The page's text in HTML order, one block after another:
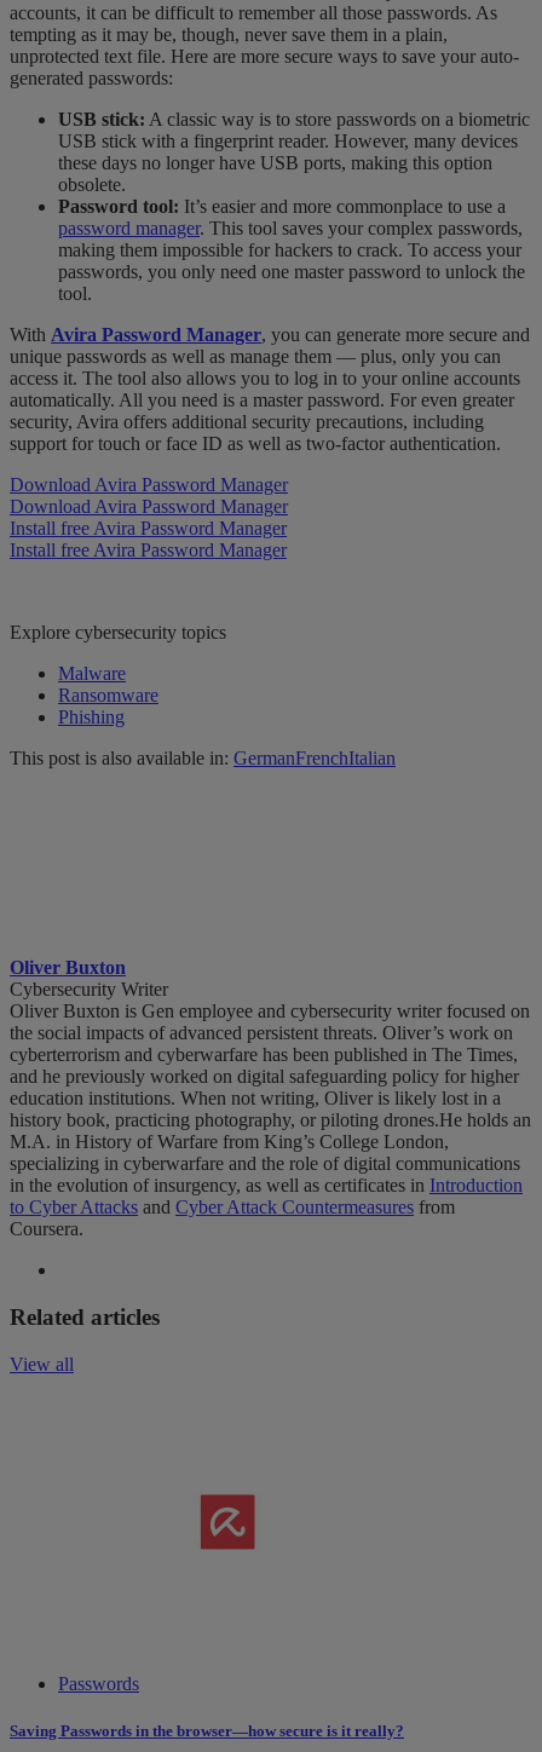
accounts, it can be difficult to remember all those passwords. As
tempting as it may be, though, never save them in a plain,
unprotected text file. Here are more secure ways to save your auto-
generated passwords:
USB stick: A classic way is to store passwords on a biometric
USB stick with a fingerprint reader. However, many devices
these days no longer have USB ports, making this option
obsolete.
Password tool: It’s easier and more commonplace to use a
password manager. This tool saves your complex passwords,
making them impossible for hackers to crack. To access your
passwords, you only need one master password to unlock the
tool.
With Avira Password Manager, you can generate more secure and
unique passwords as well as manage them — plus, only you can
access it. The tool also allows you to log in to your online accounts
automatically. All you need is a master password. For even greater
security, Avira offers additional security precautions, including
support for touch or face ID as well as two-factor authentication.
Download Avira Password Manager
Download Avira Password Manager
Install free Avira Password Manager
Install free Avira Password Manager
Explore cybersecurity topics
Malware
Ransomware
Phishing
This post is also available in: GermanFrenchItalian
Oliver Buxton
Cybersecurity Writer
Oliver Buxton is Gen employee and cybersecurity writer focused on
the social impacts of advanced persistent threats. Oliver’s work on
cyberterrorism and cyberwarfare has been published in The Times,
and he previously worked on digital safeguarding policy for higher
education institutions. When not writing, Oliver is likely lost in a
history book, practicing photography, or piloting drones.He holds an
M.A. in History of Warfare from King’s College London,
specializing in cyberwarfare and the role of digital communications
in the evolution of insurgency, as well as certificates in Introduction
to Cyber Attacks and Cyber Attack Countermeasures from
Coursera.
Related articles
View all
Passwords
Saving Passwords in the browser—how secure is it really?